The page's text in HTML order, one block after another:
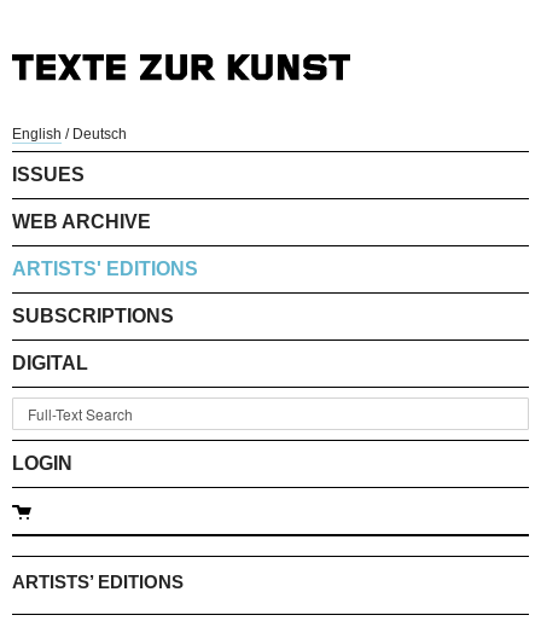
English / Deutsch
ISSUES
WEB ARCHIVE
ARTISTS' EDITIONS
SUBSCRIPTIONS
DIGITAL
LOGIN
ARTISTS’ EDITIONS